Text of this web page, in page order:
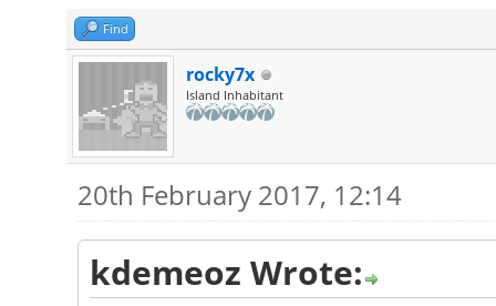
Find
rocky7x
Island Inhabitant
20th February 2017, 12:14
kdemeoz Wrote: